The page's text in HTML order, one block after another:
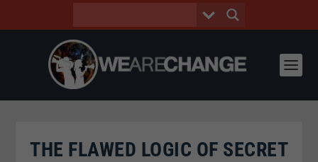
THE FLAWED LOGIC OF SECRET